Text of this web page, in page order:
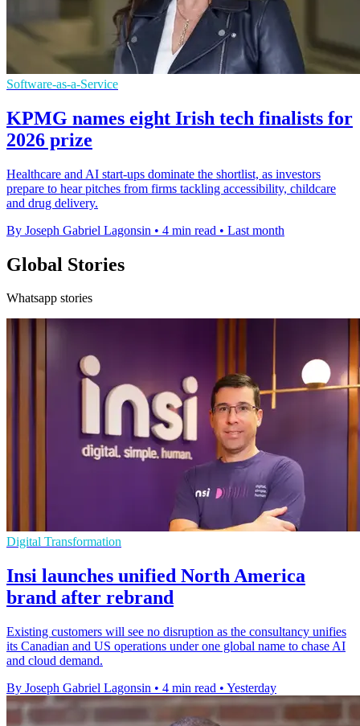
Software-as-a-Service
KPMG names eight Irish tech finalists for
2026 prize
Healthcare and AI start-ups dominate the shortlist, as investors
prepare to hear pitches from firms tackling accessibility, childcare
and drug delivery.
By Joseph Gabriel Lagonsin • 4 min read • Last month
Global Stories
Whatsapp stories
Digital Transformation
Insi launches unified North America
brand after rebrand
Existing customers will see no disruption as the consultancy unifies
its Canadian and US operations under one global name to chase AI
and cloud demand.
By Joseph Gabriel Lagonsin • 4 min read • Yesterday